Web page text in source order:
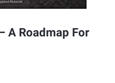
A Roadmap For